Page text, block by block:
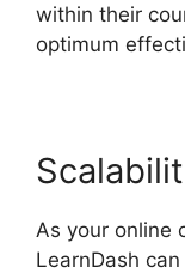
within their
optimum
As your online
LearnDash